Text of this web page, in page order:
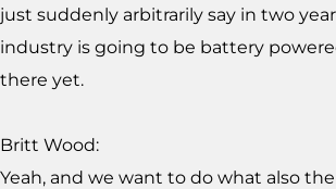
just suddenly arbitrarily say in two
industry is going to be battery
there yet.
Britt Wood:
Yeah, and we want to do what also